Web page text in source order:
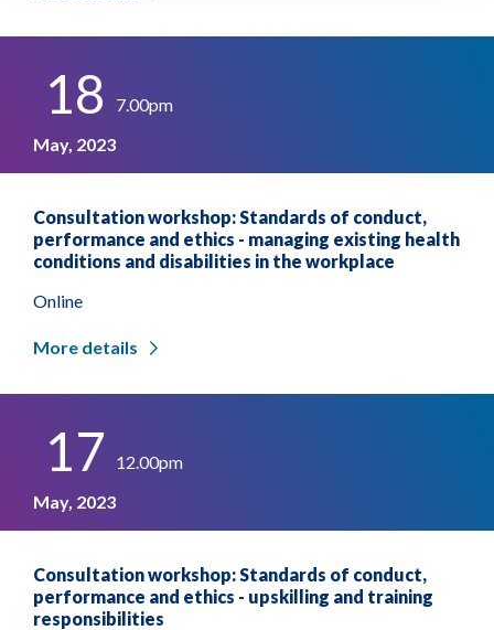
18
May, 2023
7.00pm
Consultation workshop: Standards of conduct,
performance and ethics - managing existing health
conditions and disabilities in the workplace
Online
More details
17
May, 2023
12.00pm
Consultation workshop: Standards of conduct,
performance and ethics - upskilling and training
responsibilities